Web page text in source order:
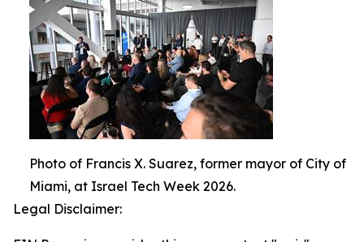
Photo of Francis X. Suarez, former mayor of City of
Miami, at Israel Tech Week 2026.
Legal Disclaimer: